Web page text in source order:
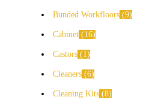
Bunded Workfloors 9
Cabinet 16
Castors 1
Cleaners 6
Cleaning Kits 8